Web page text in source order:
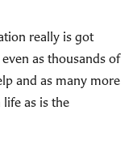
really is got
as thousands of
and as many more
as is the